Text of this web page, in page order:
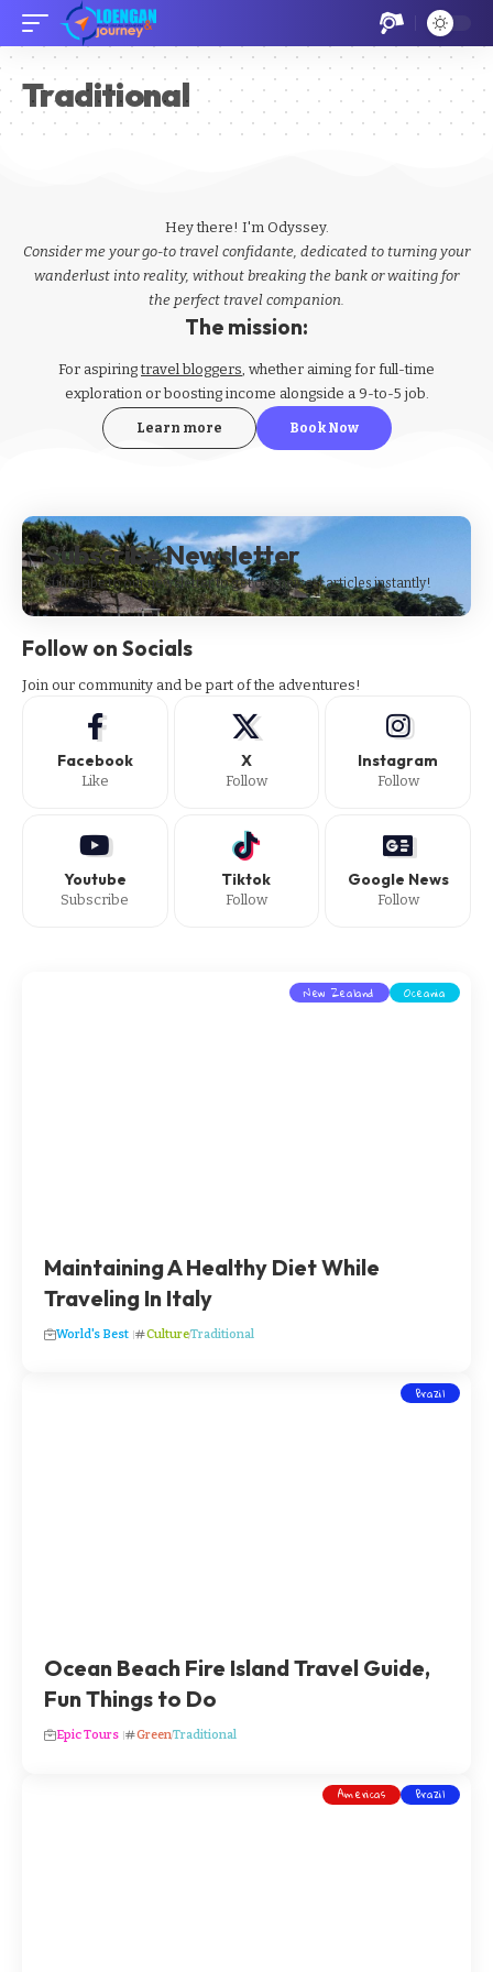
Traditional
Hey there! I'm Odyssey.
Consider me your go-to travel confidante, dedicated to turning your
wanderlust into reality, without breaking the bank or waiting for
the perfect travel companion.
The mission:
For aspiringtravel bloggers, whether aiming for full-time
exploration or boosting income alongside a 9-to-5 job.
Learn more Book Now
Subscribe Newsletter
Subscribe to our newsletter to get our newest articles instantly!
Follow on Socials
Join our community and be part of the adventures!
Facebook
Like
X
Follow
Instagram
Follow
Youtube
Subscribe
Tiktok
Follow
Google News
Follow
New Zealand Oceania
Maintaining A Healthy Diet While
Traveling In Italy
World's Best CultureTraditional
Brazil
Ocean Beach Fire Island Travel Guide,
Fun Things to Do
Epic Tours GreenTraditional
Americas Brazil